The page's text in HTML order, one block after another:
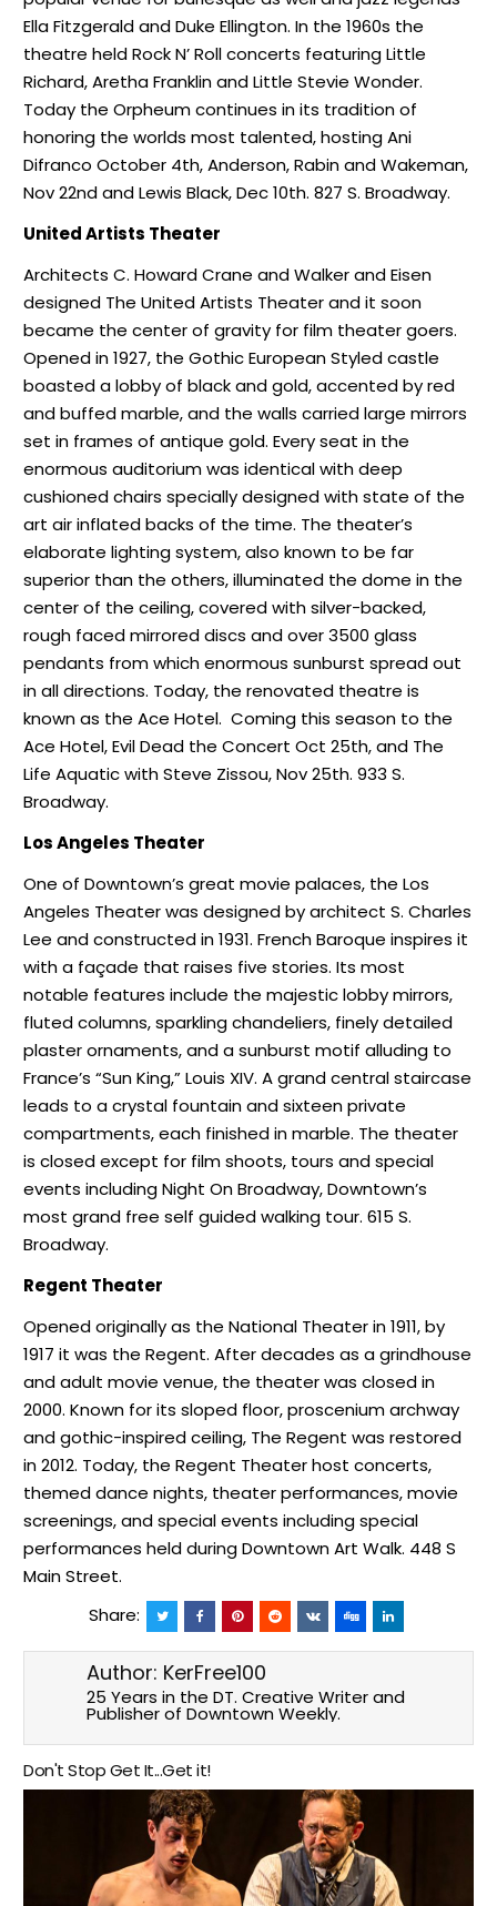
Ella Fitzgerald and Duke Ellington. In the 1960s the
theatre held Rock N’ Roll concerts featuring Little
Richard, Aretha Franklin and Little Stevie Wonder.
Today the Orpheum continues in its tradition of
honoring the worlds most talented, hosting Ani
Difranco October 4th, Anderson, Rabin and Wakeman,
Nov 22nd and Lewis Black, Dec 10th. 827 S. Broadway.
United Artists Theater
Architects C. Howard Crane and Walker and Eisen
designed The United Artists Theater and it soon
became the center of gravity for film theater goers.
Opened in 1927, the Gothic European Styled castle
boasted a lobby of black and gold, accented by red
and buffed marble, and the walls carried large mirrors
set in frames of antique gold. Every seat in the
enormous auditorium was identical with deep
cushioned chairs specially designed with state of the
art air inflated backs of the time. The theater’s
elaborate lighting system, also known to be far
superior than the others, illuminated the dome in the
center of the ceiling, covered with silver-backed,
rough faced mirrored discs and over 3500 glass
pendants from which enormous sunburst spread out
in all directions. Today, the renovated theatre is
known as the Ace Hotel. Coming this season to the
Ace Hotel, Evil Dead the Concert Oct 25th, and The
Life Aquatic with Steve Zissou, Nov 25th. 933 S.
Broadway.
Los Angeles Theater
One of Downtown’s great movie palaces, the Los
Angeles Theater was designed by architect S. Charles
Lee and constructed in 1931. French Baroque inspires it
with a façade that raises five stories. Its most
notable features include the majestic lobby mirrors,
fluted columns, sparkling chandeliers, finely detailed
plaster ornaments, and a sunburst motif alluding to
France’s “Sun King,” Louis XIV. A grand central staircase
leads to a crystal fountain and sixteen private
compartments, each finished in marble. The theater
is closed except for film shoots, tours and special
events including Night On Broadway, Downtown’s
most grand free self guided walking tour. 615 S.
Broadway.
Regent Theater
Opened originally as the National Theater in 1911, by
1917 it was the Regent. After decades as a grindhouse
and adult movie venue, the theater was closed in
2000. Known for its sloped floor, proscenium archway
and gothic-inspired ceiling, The Regent was restored
in 2012. Today, the Regent Theater host concerts,
themed dance nights, theater performances, movie
screenings, and special events including special
performances held during Downtown Art Walk. 448 S
Main Street.
Share:
Author: KerFree100
25 Years in the DT. Creative Writer and
Publisher of Downtown Weekly.
Don't Stop Get It...Get it!